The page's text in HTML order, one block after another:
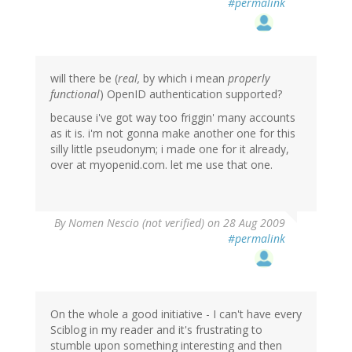
#permalink
will there be (real, by which i mean properly
functional) OpenID authentication supported?
because i've got way too friggin' many accounts
as it is. i'm not gonna make another one for this
silly little pseudonym; i made one for it already,
over at myopenid.com. let me use that one.
ByNomen Nescio (not verified) on 28 Aug 2009
#permalink
On the whole a good initiative - I can't have every
Sciblog in my reader and it's frustrating to
stumble upon something interesting and then